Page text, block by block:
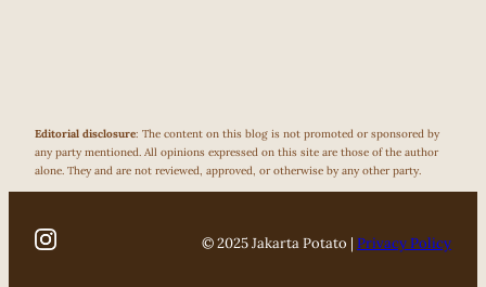
Editorial disclosure: The content on this blog is not promoted or sponsored by
any party mentioned. All opinions expressed on this site are those of the author
alone. They and are not reviewed, approved, or otherwise by any other party.
© 2025 Jakarta Potato | Privacy Policy